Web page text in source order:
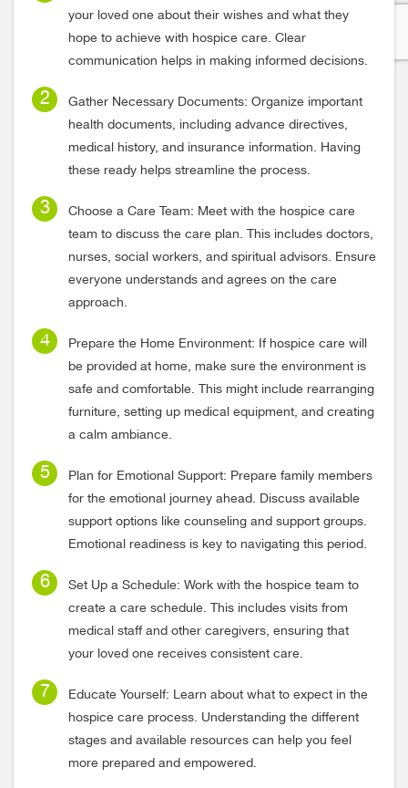
your loved one about their wishes and what they
hope to achieve with hospice care. Clear
communication helps in making informed decisions.
Gather Necessary Documents: Organize important
health documents, including advance directives,
medical history, and insurance information. Having
these ready helps streamline the process.
Choose a Care Team: Meet with the hospice care
team to discuss the care plan. This includes doctors,
nurses, social workers, and spiritual advisors. Ensure
everyone understands and agrees on the care
approach.
Prepare the Home Environment: If hospice care will
be provided at home, make sure the environment is
safe and comfortable. This might include rearranging
furniture, setting up medical equipment, and creating
a calm ambiance.
Plan for Emotional Support: Prepare family members
for the emotional journey ahead. Discuss available
support options like counseling and support groups.
Emotional readiness is key to navigating this period.
Set Up a Schedule: Work with the hospice team to
create a care schedule. This includes visits from
medical staff and other caregivers, ensuring that
your loved one receives consistent care.
Educate Yourself: Learn about what to expect in the
hospice care process. Understanding the different
stages and available resources can help you feel
more prepared and empowered.